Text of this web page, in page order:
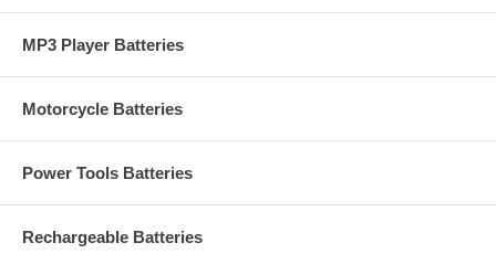
MP3 Player Batteries
Motorcycle Batteries
Power Tools Batteries
Rechargeable Batteries